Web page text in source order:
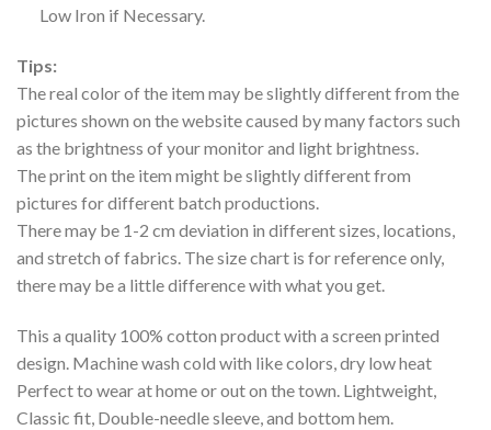
Low Iron if Necessary.
Tips:
The real color of the item may be slightly different from the
pictures shown on the website caused by many factors such
as the brightness of your monitor and light brightness.
The print on the item might be slightly different from
pictures for different batch productions.
There may be 1-2 cm deviation in different sizes, locations,
and stretch of fabrics. The size chart is for reference only,
there may be a little difference with what you get.
This a quality 100% cotton product with a screen printed
design. Machine wash cold with like colors, dry low heat
Perfect to wear at home or out on the town. Lightweight,
Classic fit, Double-needle sleeve, and bottom hem.